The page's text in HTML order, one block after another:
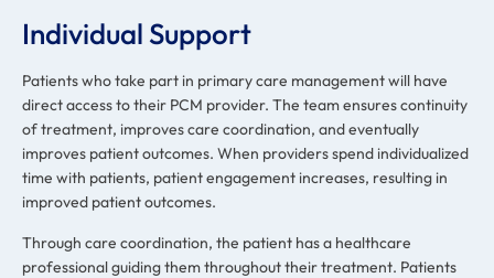
Individual Support
Patients who take part in primary care management will have
direct access to their PCM provider. The team ensures continuity
of treatment, improves care coordination, and eventually
improves patient outcomes. When providers spend individualized
time with patients, patient engagement increases, resulting in
improved patient outcomes.
Through care coordination, the patient has a healthcare
professional guiding them throughout their treatment. Patients